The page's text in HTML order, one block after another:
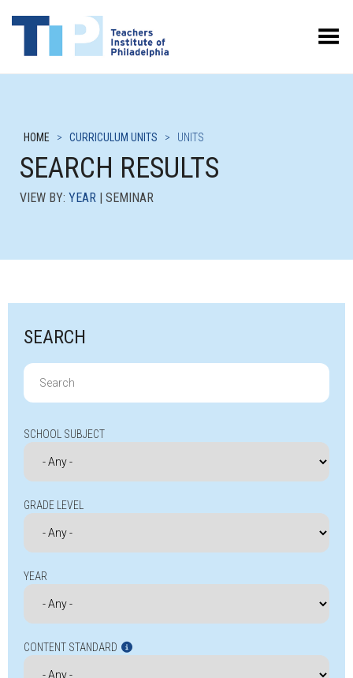
Toggle Menu
HOME > CURRICULUM UNITS > UNITS
SEARCH RESULTS
VIEW BY: YEAR | SEMINAR
SEARCH
Search
for:
SCHOOL SUBJECT
GRADE LEVEL
YEAR
CONTENT STANDARD